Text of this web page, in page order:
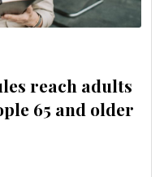
reach adults
65 and older